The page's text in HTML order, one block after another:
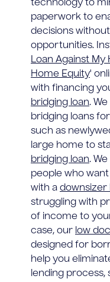
technology to
paperwork to
decisions
opportunities.
Loan Against My
Home Equity'
with financing
bridging loan.
bridging loans
such as
large home to
bridging loan.
people who
with a downsizer
struggling with
of income to
case, our low
designed for
help you
lending process,